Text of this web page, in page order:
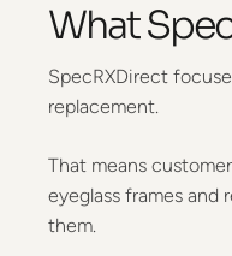
What
SpecRXDirect
replacement.
That means
eyeglass frames and
them.